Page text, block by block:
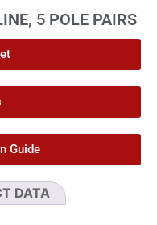
5 POLE PAIRS
Guide
DATA